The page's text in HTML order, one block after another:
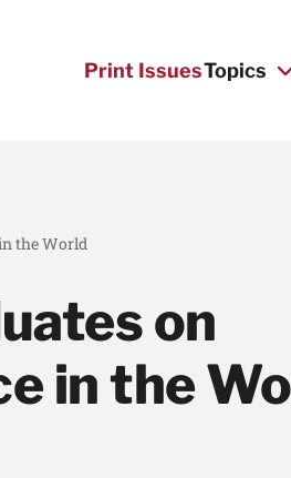
Print IssuesTopics
the World
on
in the